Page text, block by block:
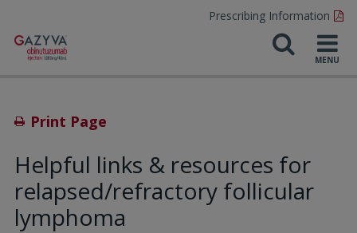
Prescribing Information
Print Page
Helpful links & resources for
relapsed/refractory follicular
lymphoma